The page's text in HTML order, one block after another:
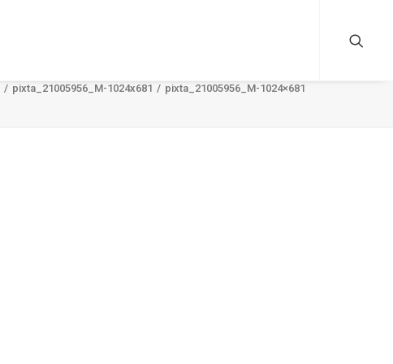
pixta_21005956_M-1024x681 pixta_21005956_M-1024×681